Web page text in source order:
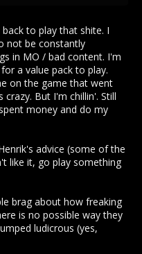
to play that shite. I
not be constantly
in MO / bad content. I'm
a value pack to play.
on the game that went
But I'm chillin'. Still
money and do my
advice (some of the
like it, go play something
brag about how freaking
is no possible way they
ludicrous (yes,